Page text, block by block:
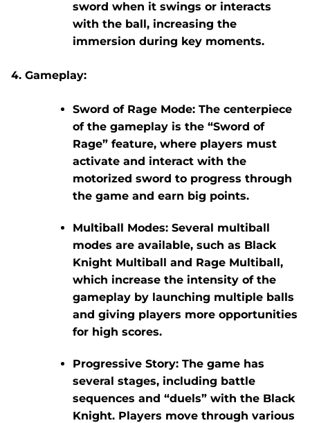
sword when it swings or interacts
with the ball, increasing the
immersion during key moments.
Gameplay:
Sword of Rage Mode:The centerpiece
of the gameplay is the “Sword of
Rage” feature, where players must
activate and interact with the
motorized sword to progress through
the game and earn big points.
Multiball Modes:Several multiball
modes are available, such as Black
Knight Multiball and Rage Multiball,
which increase the intensity of the
gameplay by launching multiple balls
and giving players more opportunities
for high scores.
Progressive Story:The game has
several stages, including battle
sequences and “duels” with the Black
Knight. Players move through various